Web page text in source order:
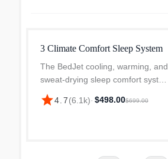
3 Climate Comfort Sleep System
The BedJet cooling, warming, and
sweat-drying sleep comfort system
helps you maintain the perfect
temperature while in bed all night
star4.7(6.1k)· $498.00$699.00